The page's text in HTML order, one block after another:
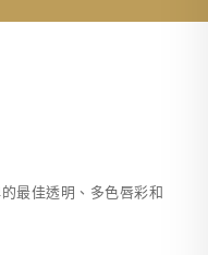
最佳透明、多色唇彩和